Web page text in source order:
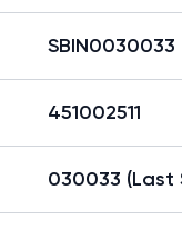
SBIN0030033
451002511
030033 (Last